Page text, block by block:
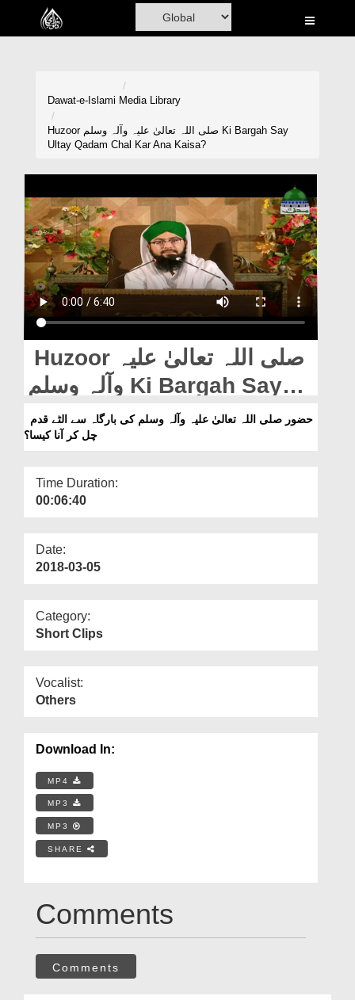
Home
Madani Channel
Rohani Ilaj
Donation
Blog
Magazine
Departments
Our Websites
More
Dawat-e-Islami Media Library
Huzoor صلی اللہ تعالیٰ علیہ وآلہ وسلم Ki Bargah Say
Ultay Qadam Chal Kar Ana Kaisa?
Huzoor صلی اللہ تعالیٰ علیہ
وآلہ وسلم Ki Bargah Say
Ultay Qadam Chal Kar Ana
Kaisa?
چل کر آنا کیسا؟
Time Duration:
00:06:40
Date:
2018-03-05
Category:
Short Clips
Vocalist:
Others
Download In:
MP4
MP3
MP3
SHARE
Comments
Comments